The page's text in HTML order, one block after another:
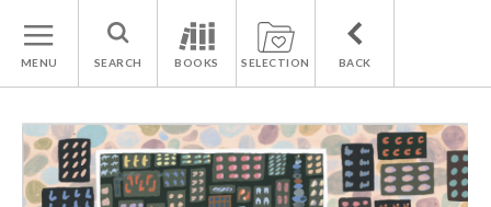
MENU SEARCH BOOKS SELECTION BACK